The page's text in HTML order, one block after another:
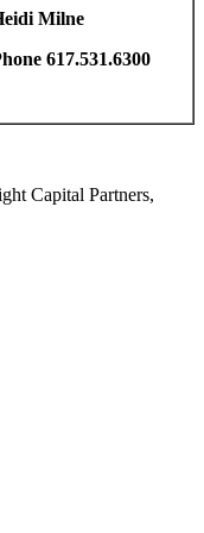
Milne
617.531.6300
Capital Partners,